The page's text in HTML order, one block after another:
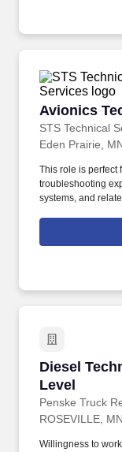
mechanical
Avionics
STS Technical
Avionics
Eden Prairie,
This role is perfect
troubleshooting
systems, and
policies, FAA
regulations, and
Diesel
Level
Penske Truck
Diesel
ROSEVILLE, MN
Willingness to